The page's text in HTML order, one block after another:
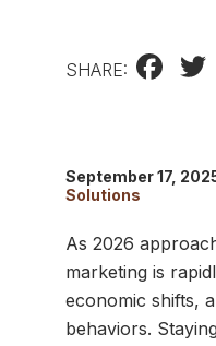
SHARE:
September 17,
Solutions
As 2026
marketing is
economic shifts,
behaviors.